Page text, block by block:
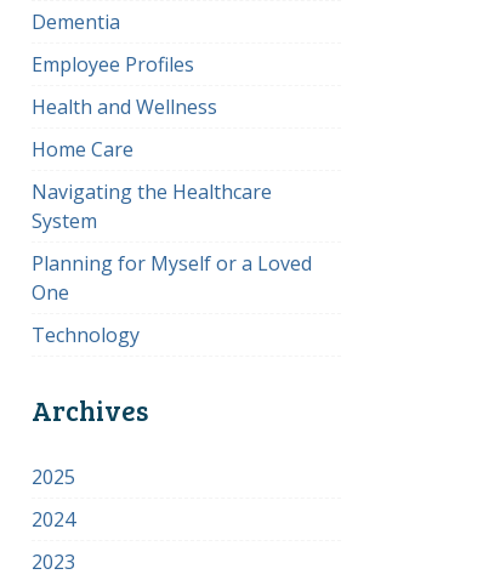
Dementia
Employee Profiles
Health and Wellness
Home Care
Navigating the Healthcare
System
Planning for Myself or a Loved
One
Technology
Archives
2025
2024
2023